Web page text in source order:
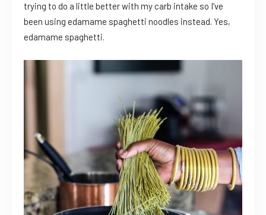
trying to do a little better with my carb intake so I’ve
been using edamame spaghetti noodles instead. Yes,
edamame spaghetti.